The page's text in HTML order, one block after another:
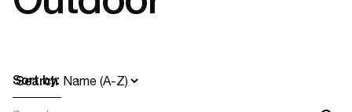
Sort by:
Search